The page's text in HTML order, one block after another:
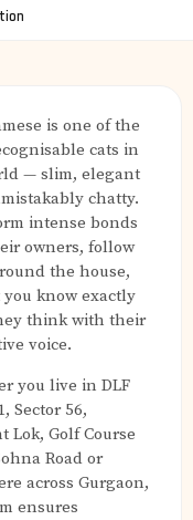
is one of the
cats in
— slim, elegant
chatty.
intense bonds
owners, follow
the house,
know exactly
think with their
voice.
you live in DLF
Sector 56,
Lok, Golf Course
Road or
across Gurgaon,
ensures